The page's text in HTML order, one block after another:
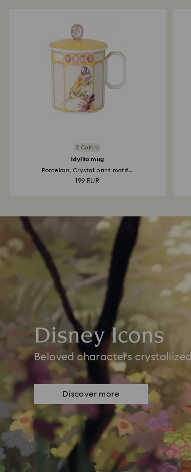
2 Colors
Idyllia mug
Porcelain, Crystal print motif...
199 EUR
Disney Icons
Beloved characters crystallized
Discover more